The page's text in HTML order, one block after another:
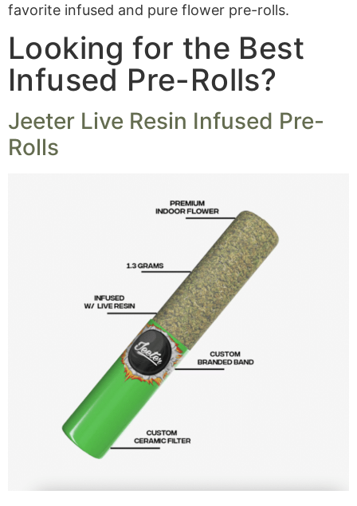
favorite infused and pure flower pre-rolls.
Looking for the Best
Infused Pre-Rolls?
Jeeter Live Resin Infused Pre-
Rolls